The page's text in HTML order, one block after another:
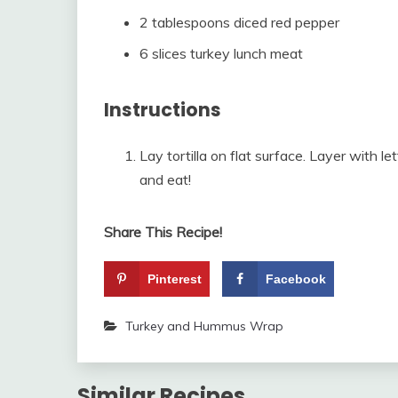
2 tablespoons diced red pepper
6 slices turkey lunch meat
Instructions
Lay tortilla on flat surface. Layer with
and eat!
Share This Recipe!
Pinterest Facebook
Turkey and Hummus Wrap